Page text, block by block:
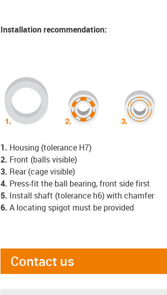
Installation recommendation:
1. Housing (tolerance H7)
2. Front (balls visible)
3. Rear (cage visible)
4. Press-fit the ball bearing, front side first
5. Install shaft (tolerance h6) with chamfer
6. A locating spigot must be provided
Contact us